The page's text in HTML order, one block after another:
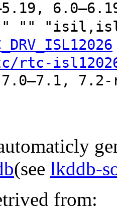
""
rtc-
7.2-
(see lkddb-
from: